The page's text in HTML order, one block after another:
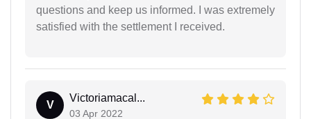
questions and keep us informed. I was extremely
satisfied with the settlement I received.
V
Victoriamacal...
03 Apr 2022